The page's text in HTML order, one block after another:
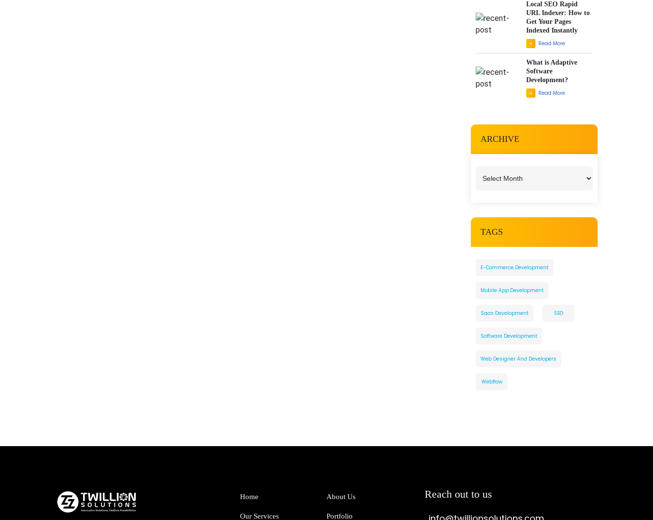
Local SEO Rapid
URL Indexer: How to
Get Your Pages
Indexed Instantly
Read More
What is Adaptive
Software
Development?
Read More
ARCHIVE
TAGS
E-Commerce Development
Mobile App Development
Saas Development SEO
Software Development
Web Designer And Developers
Webflow
Home About Us
Our Services Portfolio
Reach out to us